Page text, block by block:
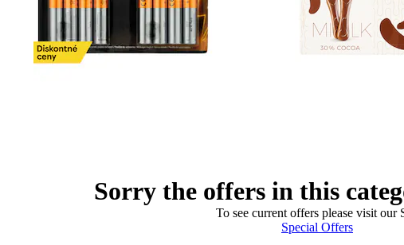
Sorry the offers in this
To see current offers please visit
Special Offers